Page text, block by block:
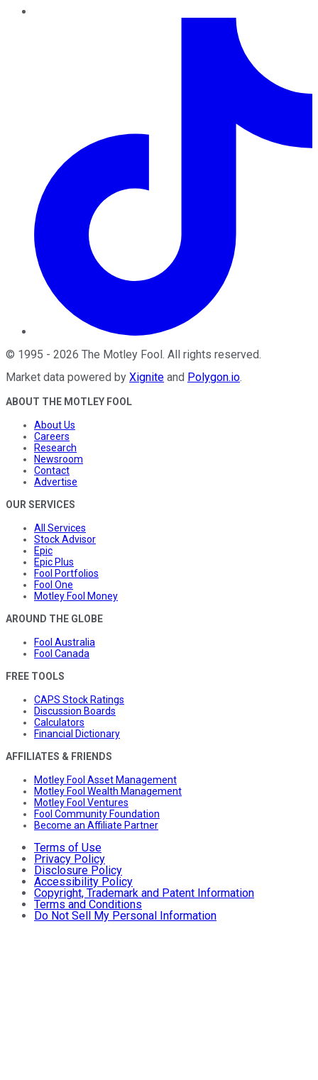
© 1995 - 2026 The Motley Fool . All rights reserved.
Market data powered by Xignite and Polygon.io.
ABOUT THE MOTLEY FOOL
About Us
Careers
Research
Newsroom
Contact
Advertise
OUR SERVICES
All Services
Stock Advisor
Epic
Epic Plus
Fool Portfolios
Fool One
Motley Fool Money
AROUND THE GLOBE
Fool Australia
Fool Canada
FREE TOOLS
CAPS Stock Ratings
Discussion Boards
Calculators
Financial Dictionary
AFFILIATES & FRIENDS
Motley Fool Asset Management
Motley Fool Wealth Management
Motley Fool Ventures
Fool Community Foundation
Become an Affiliate Partner
Terms of Use
Privacy Policy
Disclosure Policy
Accessibility Policy
Copyright, Trademark and Patent Information
Terms and Conditions
Do Not Sell My Personal Information